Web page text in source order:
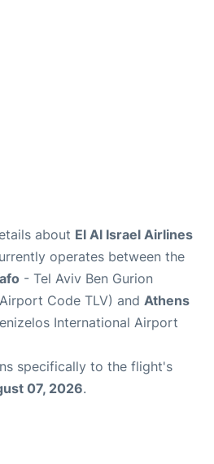
about El Al Israel Airlines
operates between the
- Tel Aviv Ben Gurion
Code TLV) and Athens
International Airport
specifically to the flight's
07, 2026.